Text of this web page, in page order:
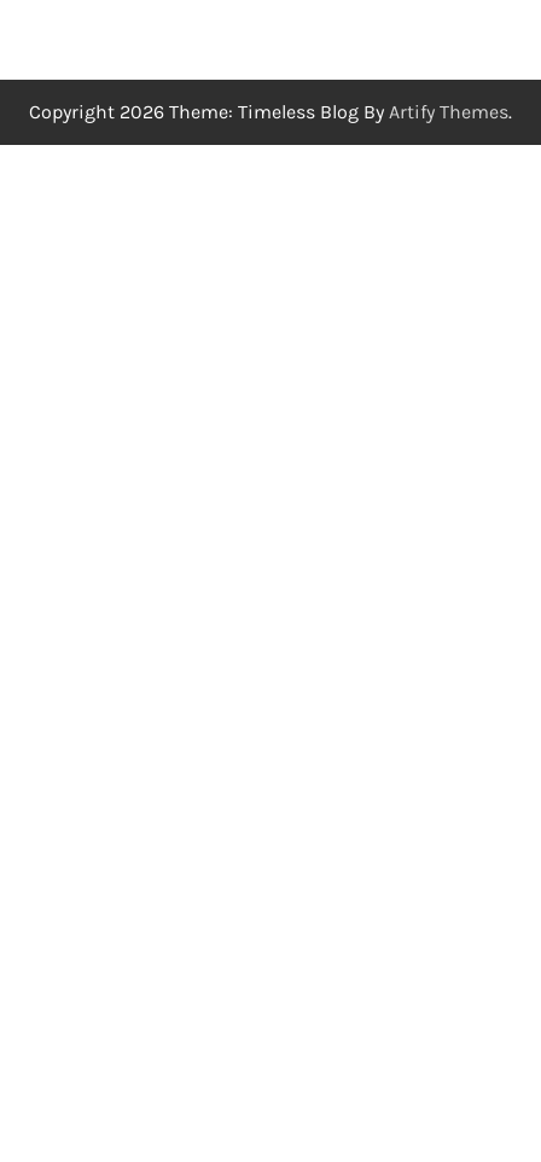
Copyright 2026 Theme: Timeless Blog By Artify Themes.